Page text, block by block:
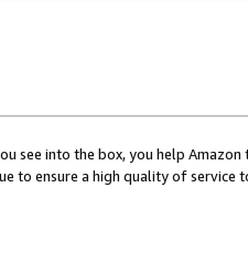
see into the box, you help
to ensure a high quality of service